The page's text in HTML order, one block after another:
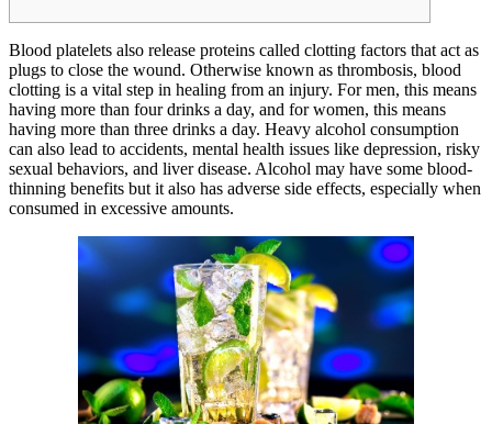
Blood platelets also release proteins called clotting factors that act as
plugs to close the wound. Otherwise known as thrombosis, blood
clotting is a vital step in healing from an injury. For men, this means
having more than four drinks a day, and for women, this means
having more than three drinks a day. Heavy alcohol consumption
can also lead to accidents, mental health issues like depression, risky
sexual behaviors, and liver disease. Alcohol may have some blood-
thinning benefits but it also has adverse side effects, especially when
consumed in excessive amounts.